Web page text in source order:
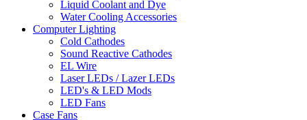
Liquid Coolant and Dye
Water Cooling Accessories
Computer Lighting
Cold Cathodes
Sound Reactive Cathodes
EL Wire
Laser LEDs / Lazer LEDs
LED's & LED Mods
LED Fans
Case Fans